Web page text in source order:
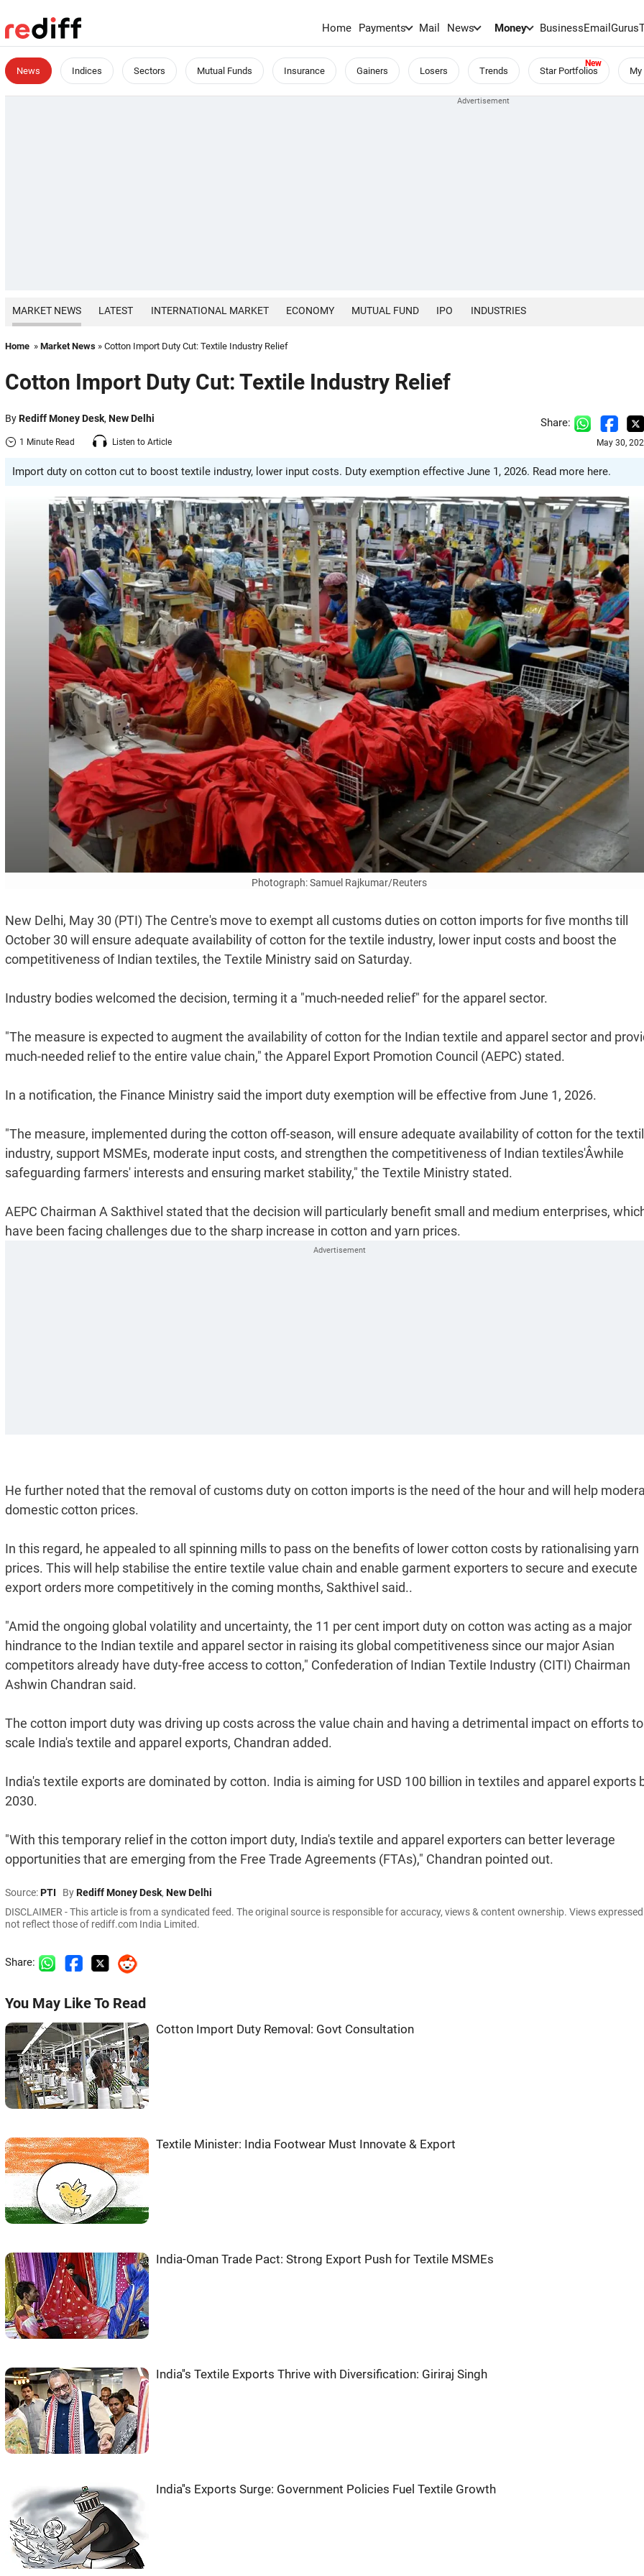
Home Payments Mail News Money BusinessEmailGurus
News Indices Sectors Mutual Funds Insurance Gainers Losers Trends Star Portfolios
MARKET NEWS LATEST INTERNATIONAL MARKET ECONOMY MUTUAL FUND IPO INDUSTRIES
Home » Market News » Cotton Import Duty Cut: Textile Industry Relief
Cotton Import Duty Cut: Textile Industry Relief
ByRediff Money Desk, New Delhi
1 Minute Read Listen to Article
Share:
May 30,
Import duty on cotton cut to boost textile industry, lower input costs. Duty exemption effective June 1, 2026. Read more here.
Photograph: Samuel Rajkumar/Reuters
New Delhi, May 30 (PTI) The Centre's move to exempt all customs duties on cotton imports for five months till
October 30 will ensure adequate availability of cotton for the textile industry, lower input costs and boost the
competitiveness of Indian textiles, the Textile Ministry said on Saturday.
Industry bodies welcomed the decision, terming it a "much-needed relief" for the apparel sector.
"The measure is expected to augment the availability of cotton for the Indian textile and apparel sector and
much-needed relief to the entire value chain," the Apparel Export Promotion Council (AEPC) stated.
In a notification, the Finance Ministry said the import duty exemption will be effective from June 1, 2026.
"The measure, implemented during the cotton off-season, will ensure adequate availability of cotton for the
industry, support MSMEs, moderate input costs, and strengthen the competitiveness of Indian textiles'Âwhile
safeguarding farmers' interests and ensuring market stability," the Textile Ministry stated.
AEPC Chairman A Sakthivel stated that the decision will particularly benefit small and medium enterprises,
have been facing challenges due to the sharp increase in cotton and yarn prices.
He further noted that the removal of customs duty on cotton imports is the need of the hour and will help
domestic cotton prices.
In this regard, he appealed to all spinning mills to pass on the benefits of lower cotton costs by rationalising yarn
prices. This will help stabilise the entire textile value chain and enable garment exporters to secure and execute
export orders more competitively in the coming months, Sakthivel said..
"Amid the ongoing global volatility and uncertainty, the 11 per cent import duty on cotton was acting as a major
hindrance to the Indian textile and apparel sector in raising its global competitiveness since our major Asian
competitors already have duty-free access to cotton," Confederation of Indian Textile Industry (CITI) Chairman
Ashwin Chandran said.
The cotton import duty was driving up costs across the value chain and having a detrimental impact on efforts to
scale India's textile and apparel exports, Chandran added.
India's textile exports are dominated by cotton. India is aiming for USD 100 billion in textiles and apparel exports
2030.
"With this temporary relief in the cotton import duty, India's textile and apparel exporters can better leverage
opportunities that are emerging from the Free Trade Agreements (FTAs)," Chandran pointed out.
Source:PTI ByRediff Money Desk, New Delhi
DISCLAIMER - This article is from a syndicated feed. The original source is responsible for accuracy, views & content ownership. Views
not reflect those of rediff.com India Limited.
Share:
You May Like To Read
Cotton Import Duty Removal: Govt Consultation
Textile Minister: India Footwear Must Innovate & Export
India-Oman Trade Pact: Strong Export Push for Textile MSMEs
India''s Textile Exports Thrive with Diversification: Giriraj Singh
India''s Exports Surge: Government Policies Fuel Textile Growth